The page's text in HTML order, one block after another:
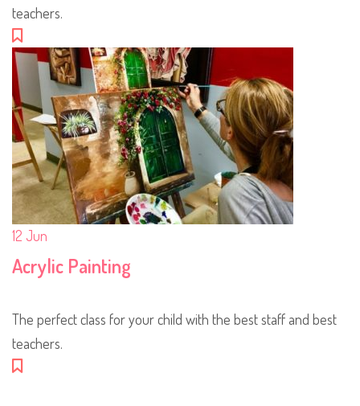
teachers.
12 Jun
Acrylic Painting
The perfect class for your child with the best staff and best
teachers.